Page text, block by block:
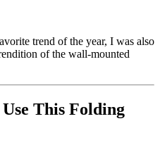
trend of the year, I was also
of the wall-mounted
This Folding